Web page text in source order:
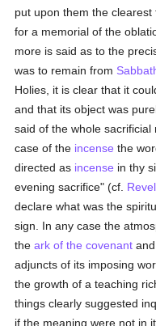
put upon them the
for a memorial of the
more is said as to the
was to remain from
Holies, it is clear that it
and that its object was
said of the whole
case of the incense the
directed as incense in thy
evening sacrifice" (cf.
declare what was the
sign. In any case the
theark of the covenant
adjuncts of its imposing
the growth of a teaching
things clearly suggested
if the meaning were not in